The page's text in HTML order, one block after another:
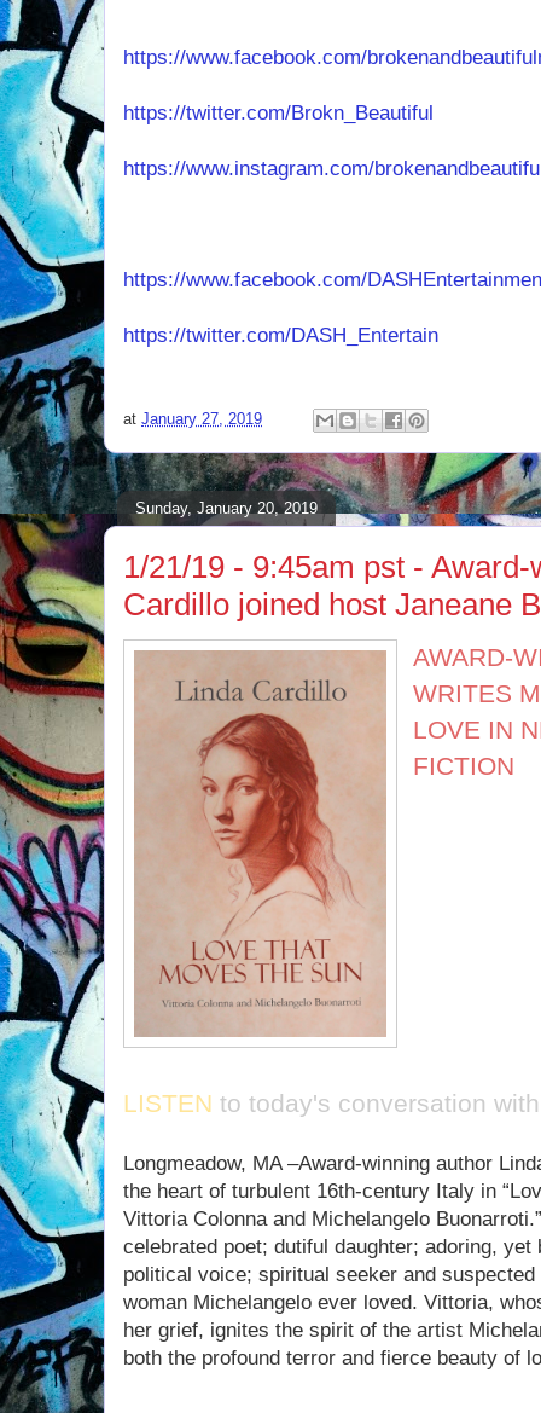
https://www.facebook.com/
https://twitter.com/Brokn_Beautiful
https://www.instagram.com/
https://www.facebook.com/
https://twitter.com/DASH_Entertain
at January 27, 2019
Sunday, January 20, 2019
1/21/19 - 9:45am pst -
Cardillo joined host Janeane
AWARD-
WRITES
LOVE IN
FICTION
LISTEN to today's conversation
Longmeadow, MA –Award-winning author
the heart of turbulent 16th-century Italy in
Vittoria Colonna and Michelangelo
celebrated poet; dutiful daughter; adoring, yet
political voice; spiritual seeker and
woman Michelangelo ever loved. Vittoria,
her grief, ignites the spirit of the artist
both the profound terror and fierce beauty of